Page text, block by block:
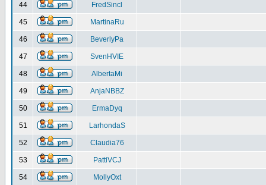
44 FredSincl
45 MartinaRu
46 BeverlyPa
47 SvenHVIE
48 AlbertaMi
49 AnjaNBBZ
50 ErmaDyq
51 LarhondaS
52 Claudia76
53 PattiVCJ
54 MollyOxt